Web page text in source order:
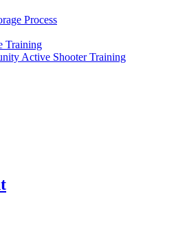
Process
Training
Active Shooter Training